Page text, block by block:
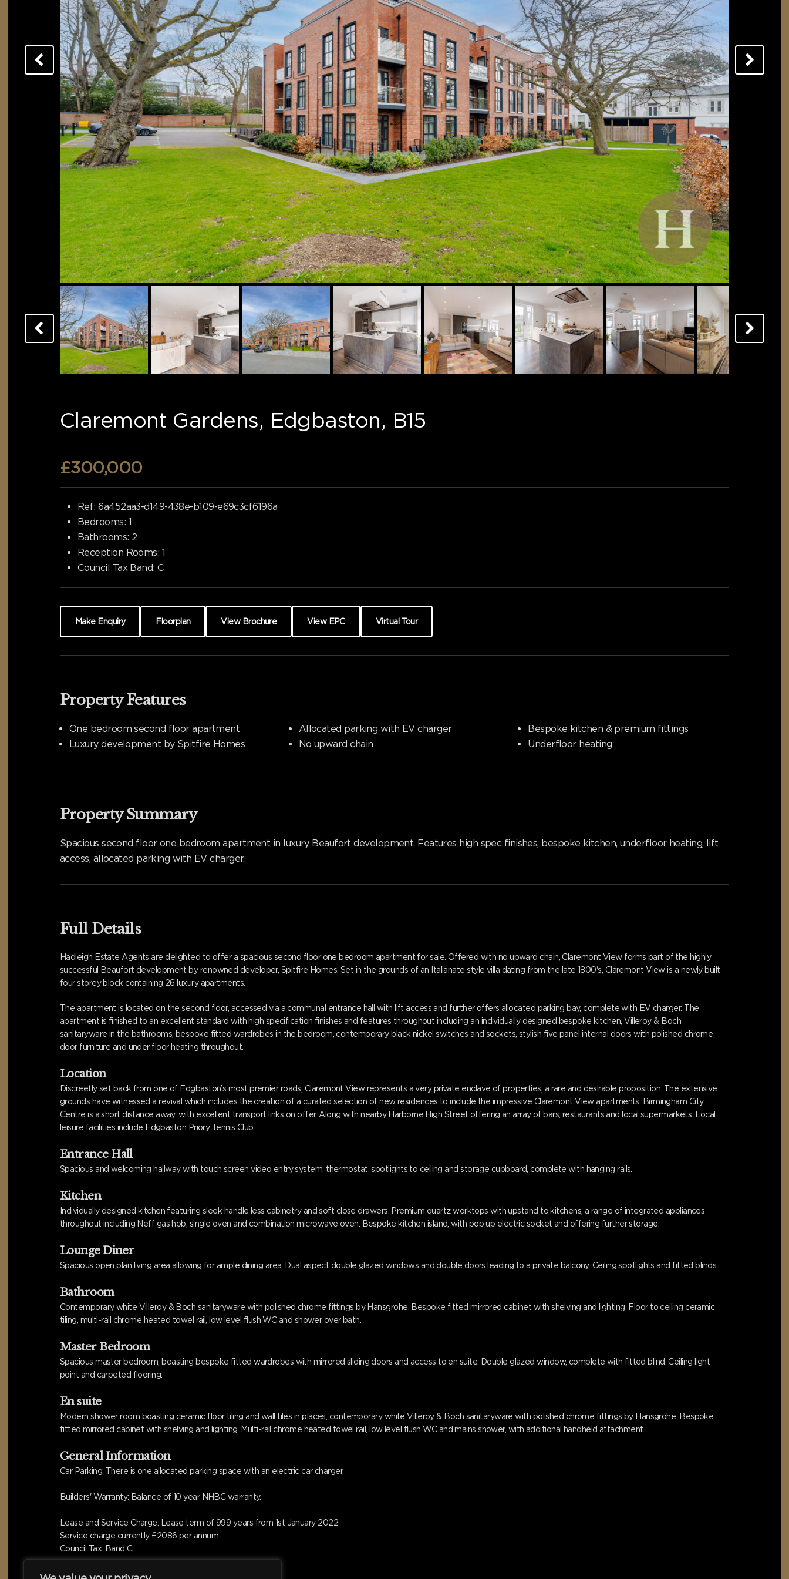
Claremont Gardens, Edgbaston, B15
£300,000
Ref: 6a452aa3-d149-438e-b109-e69c3cf6196a
Bedrooms: 1
Bathrooms: 2
Reception Rooms: 1
Council Tax Band: C
Make Enquiry Floorplan View Brochure View EPC Virtual Tour
Property Features
One bedroom second floor apartment
Luxury development by Spitfire Homes
Allocated parking with EV charger
No upward chain
Bespoke kitchen & premium fittings
Underfloor heating
Property Summary
Spacious second floor one bedroom apartment in luxury Beaufort development. Features high spec finishes, bespoke kitchen, underfloor heating, lift
access, allocated parking with EV charger.
Full Details
Hadleigh Estate Agents are delighted to offer a spacious second floor one bedroom apartment for sale. Offered with no upward chain, Claremont View forms part of the highly
successful Beaufort development by renowned developer, Spitfire Homes. Set in the grounds of an Italianate style villa dating from the late 1800's, Claremont View is a newly built
four storey block containing 26 luxury apartments.
The apartment is located on the second floor, accessed via a communal entrance hall with lift access and further offers allocated parking bay, complete with EV charger. The
apartment is finished to an excellent standard with high specification finishes and features throughout including an individually designed bespoke kitchen, Villeroy & Boch
sanitaryware in the bathrooms, bespoke fitted wardrobes in the bedroom, contemporary black nickel switches and sockets, stylish five panel internal doors with polished chrome
door furniture and under floor heating throughout.
Location
Discreetly set back from one of Edgbaston’s most premier roads, Claremont View represents a very private enclave of properties; a rare and desirable proposition. The extensive
grounds have witnessed a revival which includes the creation of a curated selection of new residences to include the impressive Claremont View apartments. Birmingham City
Centre is a short distance away, with excellent transport links on offer. Along with nearby Harborne High Street offering an array of bars, restaurants and local supermarkets. Local
leisure facilities include Edgbaston Priory Tennis Club.
Entrance Hall
Spacious and welcoming hallway with touch screen video entry system, thermostat, spotlights to ceiling and storage cupboard, complete with hanging rails.
Kitchen
Individually designed kitchen featuring sleek handle less cabinetry and soft close drawers. Premium quartz worktops with upstand to kitchens, a range of integrated appliances
throughout including Neff gas hob, single oven and combination microwave oven. Bespoke kitchen island, with pop up electric socket and offering further storage.
Lounge Diner
Spacious open plan living area allowing for ample dining area. Dual aspect double glazed windows and double doors leading to a private balcony. Ceiling spotlights and fitted blinds.
Bathroom
Contemporary white Villeroy & Boch sanitaryware with polished chrome fittings by Hansgrohe. Bespoke fitted mirrored cabinet with shelving and lighting. Floor to ceiling ceramic
tiling, multi-rail chrome heated towel rail, low level flush WC and shower over bath.
Master Bedroom
Spacious master bedroom, boasting bespoke fitted wardrobes with mirrored sliding doors and access to en suite. Double glazed window, complete with fitted blind. Ceiling light
point and carpeted flooring.
En suite
Modern shower room boasting ceramic floor tiling and wall tiles in places, contemporary white Villeroy & Boch sanitaryware with polished chrome fittings by Hansgrohe. Bespoke
fitted mirrored cabinet with shelving and lighting. Multi-rail chrome heated towel rail, low level flush WC and mains shower, with additional handheld attachment.
General Information
Car Parking: There is one allocated parking space with an electric car charger.
Builders' Warranty: Balance of 10 year NHBC warranty.
Lease and Service Charge: Lease term of 999 years from 1st January 2022.
Service charge currently £2086 per annum.
Council Tax: Band C.